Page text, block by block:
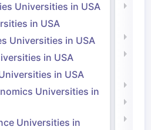
Universities in USA
in USA
Universities in USA
in USA
in USA
Universities in
Universities in